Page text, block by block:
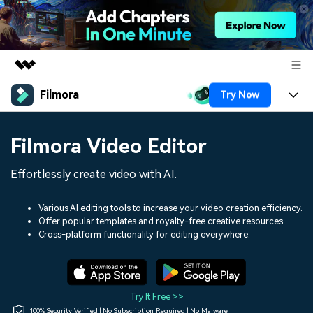
Featured Products
Utility
Solutions
Shop
Filmora Try Now
Assets
Audio
Social Media
Marketing & Business
Lifestyle & Fun
Resources
150+ FREE video prompts
Video Trends
Discover top ten vdeo
Help Center
Filmora Video Editor
Effortlessly create video with AI.
Various AI editing tools to increase your video creation efficiency.
Offer popular templates and royalty-free creative resources.
Cross-platform functionality for editing everywhere.
Try It Free >>
100% Security Verified | No Subscription Required | No Malware